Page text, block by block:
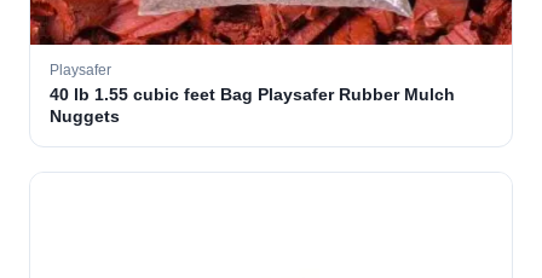
Playsafer
40 lb 1.55 cubic feet Bag Playsafer Rubber Mulch
Nuggets